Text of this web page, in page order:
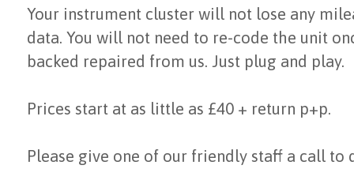
Your instrument cluster will not lose any
data. You will not need to re-code the unit
backed repaired from us. Just plug and play.
Prices start at as little as £40 + return p+p.
Please give one of our friendly staff a call to